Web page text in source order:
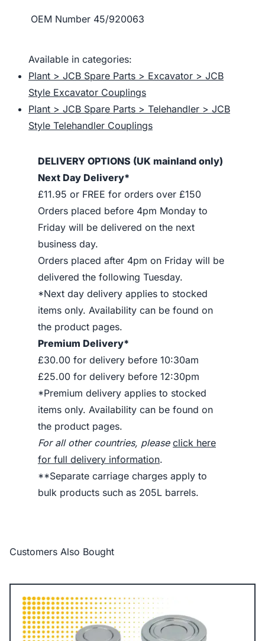
OEM Number 45/920063
Available in categories:
Plant > JCB Spare Parts > Excavator > JCB
Style Excavator Couplings
Plant > JCB Spare Parts > Telehandler > JCB
Style Telehandler Couplings
DELIVERY OPTIONS (UK mainland only)
Next Day Delivery*
£11.95 or FREE for orders over £150
Orders placed before 4pm Monday to
Friday will be delivered on the next
business day.
Orders placed after 4pm on Friday will be
delivered the following Tuesday.
*Next day delivery applies to stocked
items only. Availability can be found on
the product pages.
Premium Delivery*
£30.00 for delivery before 10:30am
£25.00 for delivery before 12:30pm
*Premium delivery applies to stocked
items only. Availability can be found on
the product pages.
For all other countries, please click here
for full delivery information.
**Separate carriage charges apply to
bulk products such as 205L barrels.
Customers Also Bought